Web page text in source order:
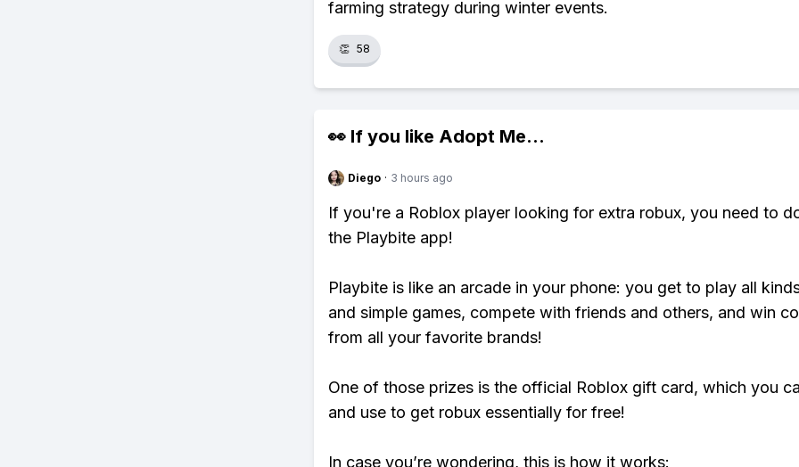
farming strategy during winter events.
👏 58
👀 If you like Adopt Me...
Diego · 3 hours ago
If you're a Roblox player looking for extra robux, you need to
the Playbite app!
Playbite is like an arcade in your phone: you get to play all
and simple games, compete with friends and others, and win
from all your favorite brands!
One of those prizes is the official Roblox gift card, which you
and use to get robux essentially for free!
In case you’re wondering, this is how it works: